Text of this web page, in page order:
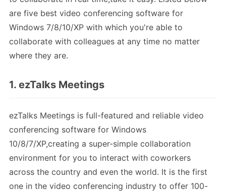
are five best video conferencing software for
Windows 7/8/10/XP with which you're able to
collaborate with colleagues at any time no matter
where they are.
1. ezTalks Meetings
ezTalks Meetings is full-featured and reliable video
conferencing software for Windows
10/8/7/XP,creating a super-simple collaboration
environment for you to interact with coworkers
across the country and even the world. It is the first
one in the video conferencing industry to offer 100-